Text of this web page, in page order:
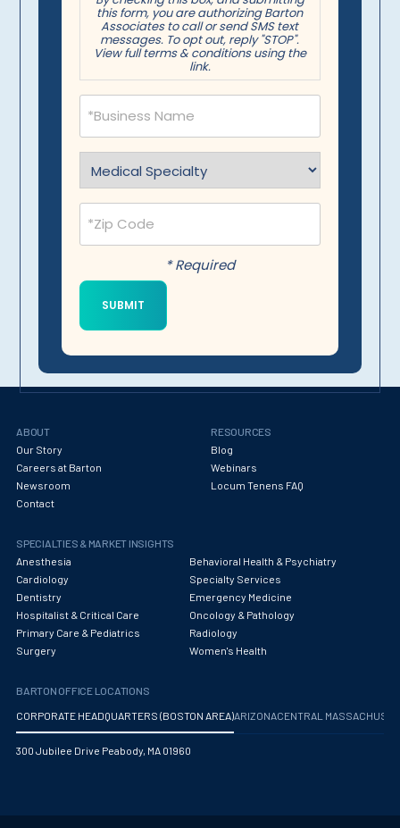
this form, you are authorizing Barton
Associates to call or send SMS text
messages. To opt out, reply "STOP".
View full terms & conditions using the
link.
Business
Name
(Required)
Specialty
(Required)
Postal
Code
(Required)
* Required
ABOUT
Our Story
Careers at Barton
Newsroom
Contact
RESOURCES
Blog
Webinars
Locum Tenens FAQ
SPECIALTIES & MARKET INSIGHTS
Anesthesia
Behavioral Health & Psychiatry
Cardiology
Specialty Services
Dentistry
Emergency Medicine
Hospitalist & Critical Care
Oncology & Pathology
Primary Care & Pediatrics
Radiology
Surgery
Women's Health
BARTON OFFICE LOCATIONS
CORPORATE HEADQUARTERS (BOSTON AREA)ARIZONA CENTRAL
300 Jubilee Drive Peabody, MA 01960